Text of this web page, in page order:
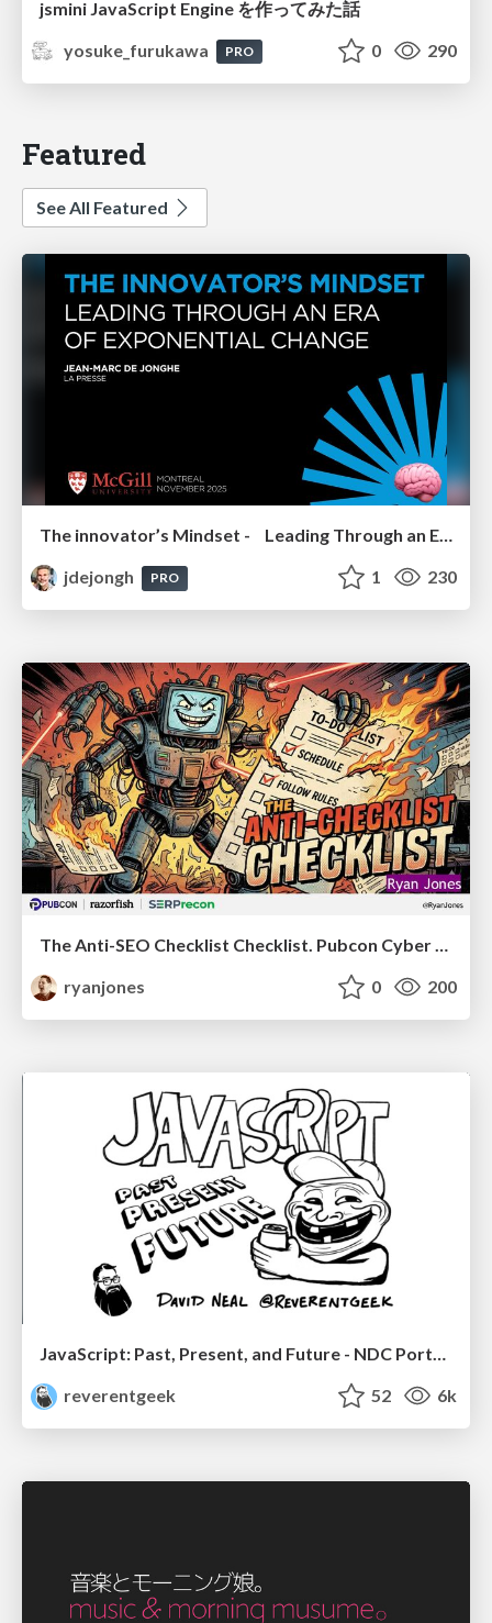
jsmini JavaScript Engine を作ってみた話
yosuke_furukawa
PRO 0 290
Featured
See All Featured
The innovator’s Mindset - Leading Through an Era of Exponential Change - McGill University 2025
jdejongh
PRO 1 230
The Anti-SEO Checklist Checklist. Pubcon Cyber Week
ryanjones
0 200
JavaScript: Past, Present, and Future - NDC Porto 2020
reverentgeek
52 6k